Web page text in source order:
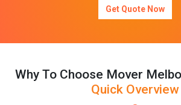
Get Quote Now
Why To Choose Mover
Quick Overview